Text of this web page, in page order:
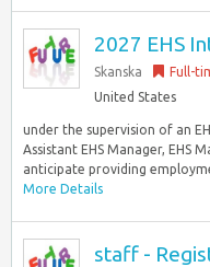
2027 EHS
Skanska Full-
United States
under the supervision of an
Assistant EHS Manager, EHS
anticipate providing
More Details
staff -